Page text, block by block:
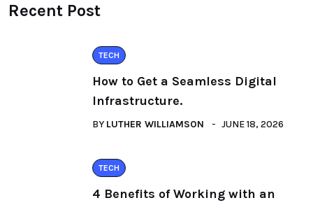
Recent Post
TECH
How to Get a Seamless Digital
Infrastructure.
BY LUTHER WILLIAMSON JUNE 18, 2026
TECH
4 Benefits of Working with an